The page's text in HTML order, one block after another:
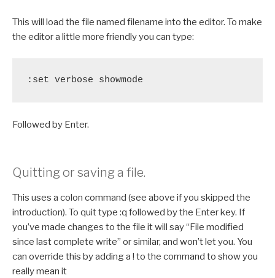
This will load the file named filename into the editor. To make
the editor a little more friendly you can type:
:set verbose showmode
Followed by Enter.
Quitting or saving a file.
This uses a colon command (see above if you skipped the
introduction). To quit type :q followed by the Enter key. If
you’ve made changes to the file it will say “File modified
since last complete write” or similar, and won’t let you. You
can override this by adding a ! to the command to show you
really mean it